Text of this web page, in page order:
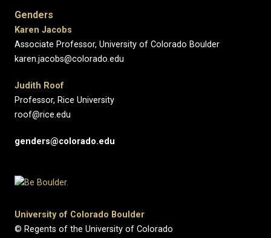
Genders
Karen Jacobs
Associate Professor, University of Colorado Boulder
karen.jacobs@colorado.edu
Judith Roof
Professor, Rice University
roof@rice.edu
genders@colorado.edu
University of Colorado Boulder
© Regents of the University of Colorado